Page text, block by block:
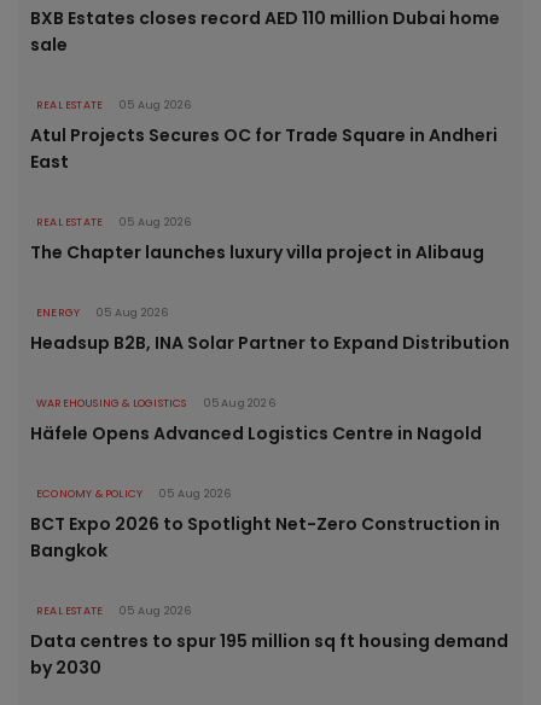
BXB Estates closes record AED 110 million Dubai home
sale
REAL ESTATE 05 Aug 2026
Atul Projects Secures OC for Trade Square in Andheri
East
REAL ESTATE 05 Aug 2026
The Chapter launches luxury villa project in Alibaug
ENERGY 05 Aug 2026
Headsup B2B, INA Solar Partner to Expand Distribution
WAREHOUSING & LOGISTICS 05 Aug 2026
Häfele Opens Advanced Logistics Centre in Nagold
ECONOMY & POLICY 05 Aug 2026
BCT Expo 2026 to Spotlight Net-Zero Construction in
Bangkok
REAL ESTATE 05 Aug 2026
Data centres to spur 195 million sq ft housing demand
by 2030